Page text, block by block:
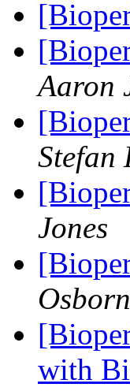
Aaron
Stefan
Jones
with